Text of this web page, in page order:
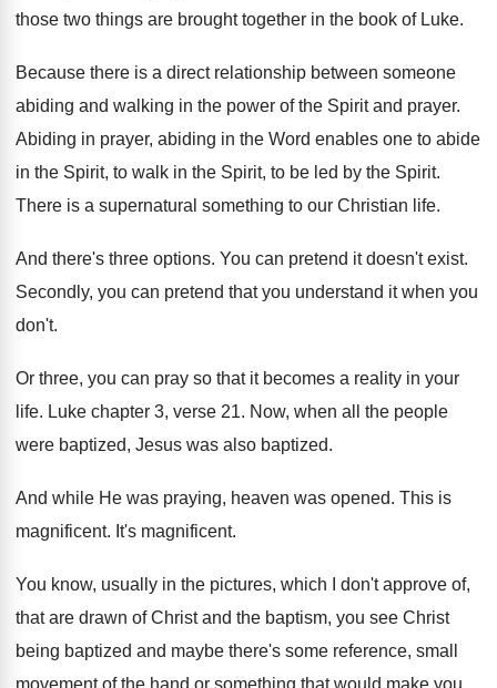
those two things are brought together in the book of Luke.
Because there is a direct relationship between someone
abiding and walking in the power of the Spirit and prayer.
Abiding in prayer, abiding in the Word enables one to abide
in the Spirit, to walk in the Spirit, to be led by the Spirit.
There is a supernatural something to our Christian life.
And there's three options. You can pretend it doesn't exist.
Secondly, you can pretend that you understand it when you
don't.
Or three, you can pray so that it becomes a reality in your
life. Luke chapter 3, verse 21. Now, when all the people
were baptized, Jesus was also baptized.
And while He was praying, heaven was opened. This is
magnificent. It's magnificent.
You know, usually in the pictures, which I
don't approve of,
that are drawn of Christ and the baptism, you see Christ
being baptized and maybe there's some reference, small
movement of the hand or something that would make you